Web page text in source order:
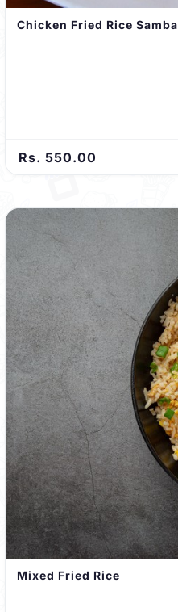
Chicken Fried Rice Samba
Rs. 550.00
Mixed Fried Rice